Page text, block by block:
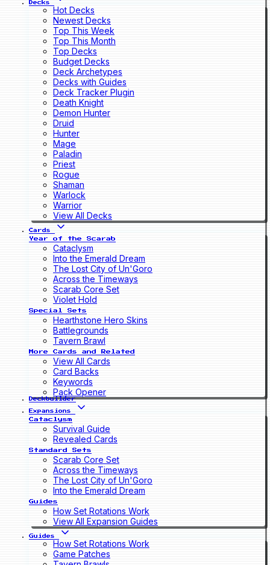
Decks
Hot Decks
Newest Decks
Top This Week
Top This Month
Top Decks
Budget Decks
Deck Archetypes
Decks with Guides
Deck Tracker Plugin
Death Knight
Demon Hunter
Druid
Hunter
Mage
Paladin
Priest
Rogue
Shaman
Warlock
Warrior
View All Decks
Cards
Year of the Scarab
Cataclysm
Into the Emerald Dream
The Lost City of Un'Goro
Across the Timeways
Scarab Core Set
Violet Hold
Special Sets
Hearthstone Hero Skins
Battlegrounds
Tavern Brawl
More Cards and Related
View All Cards
Card Backs
Keywords
Pack Opener
Deckbuilder
Expansions
Cataclysm
Survival Guide
Revealed Cards
Standard Sets
Scarab Core Set
Across the Timeways
The Lost City of Un'Goro
Into the Emerald Dream
Guides
How Set Rotations Work
View All Expansion Guides
Guides
How Set Rotations Work
Game Patches